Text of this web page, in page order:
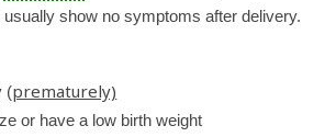
usually show no symptoms after delivery.
(prematurely)
or have a low birth weight